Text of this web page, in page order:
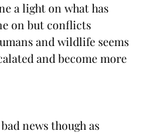
a light on what has
on but conflicts
and wildlife seems
and become more
news though as